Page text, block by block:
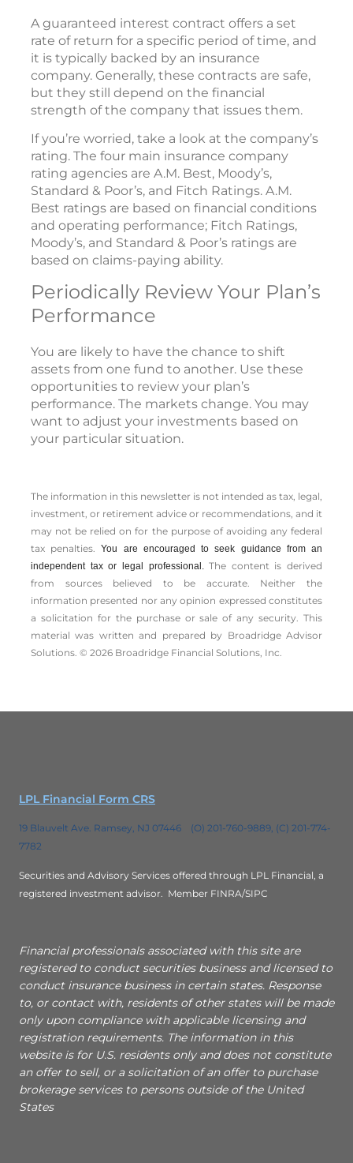
A guaranteed interest contract offers a set
rate of return for a specific period of time, and
it is typically backed by an insurance
company. Generally, these contracts are safe,
but they still depend on the financial
strength of the company that issues them.
If you’re worried, take a look at the company’s
rating. The four main insurance company
rating agencies are A.M. Best, Moody’s,
Standard & Poor’s, and Fitch Ratings. A.M.
Best ratings are based on financial conditions
and operating performance; Fitch Ratings,
Moody’s, and Standard & Poor’s ratings are
based on claims-paying ability.
Periodically Review Your Plan’s
Performance
You are likely to have the chance to shift
assets from one fund to another. Use these
opportunities to review your plan’s
performance. The markets change. You may
want to adjust your investments based on
your particular situation.
The information in this newsletter is not intended as tax, legal,
investment, or retirement advice or recommendations, and it
may not be relied on for the ­purpose of ­avoiding any ­federal
tax penalties.You are encouraged to seek guidance from an
independent tax or legal professional.The content is derived
from sources believed to be accurate. Neither the
information presented nor any opinion expressed constitutes
a solicitation for the ­purchase or sale of any security. This
material was written and prepared by Broadridge Advisor
Solutions. © 2026 Broadridge Financial Solutions, Inc.
LPL Financial Form CRS
19 Blauvelt Ave. Ramsey, NJ 07446 (O) 201-760-9889, (C) 201-774-
7782
Securities and Advisory Services offered through LPL Financial, a
registered investment advisor. Member FINRA/SIPC
Financial professionals associated with this site are
registered to conduct securities business and licensed to
conduct insurance business in certain states. Response
to, or contact with, residents of other states will be made
only upon compliance with applicable licensing and
registration requirements. The information in this
website is for U.S. residents only and does not constitute
an offer to sell, or a solicitation of an offer to purchase
brokerage services to persons outside of the United
States